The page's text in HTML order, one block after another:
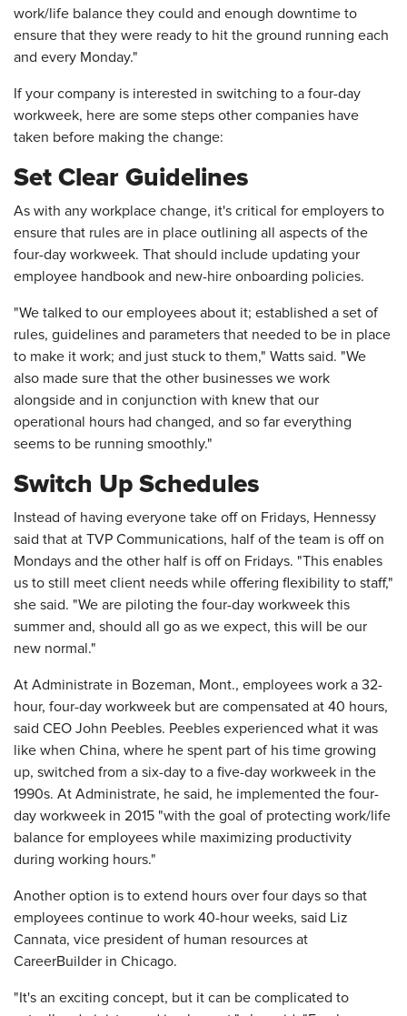
work/life balance they could and enough downtime to
ensure that they were ready to hit the ground running each
and every Monday."
If your company is interested in switching to a four-day
workweek, here are some steps other companies have
taken before making the change:
Set Clear Guidelines
As with any workplace change, it's critical for employers to
ensure that rules are in place outlining all aspects of the
four-day workweek. That should include updating your
employee handbook and new-hire onboarding policies.
"We talked to our employees about it; established a set of
rules, guidelines and parameters that needed to be in place
to make it work; and just stuck to them," Watts said. "We
also made sure that the other businesses we work
alongside and in conjunction with knew that our
operational hours had changed, and so far everything
seems to be running smoothly."
Switch Up Schedules
Instead of having everyone take off on Fridays, Hennessy
said that at TVP Communications, half of the team is off on
Mondays and the other half is off on Fridays. "This enables
us to still meet client needs while offering flexibility to staff,"
she said. "We are piloting the four-day workweek this
summer and, should all go as we expect, this will be our
new normal."
At Administrate in Bozeman, Mont., employees work a 32-
hour, four-day workweek but are compensated at 40 hours,
said CEO John Peebles. Peebles experienced what it was
like when China, where he spent part of his time growing
up, switched from a six-day to a five-day workweek in the
1990s. At Administrate, he said, he implemented the four-
day workweek in 2015 "with the goal of protecting work/life
balance for employees while maximizing productivity
during working hours."
Another option is to extend hours over four days so that
employees continue to work 40-hour weeks, said Liz
Cannata, vice president of human resources at
CareerBuilder in Chicago.
"It's an exciting concept, but it can be complicated to